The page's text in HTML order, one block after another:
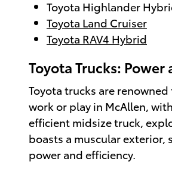
Toyota Highlander
Toyota Land Cruiser
Toyota RAV4 Hybrid
Toyota Trucks:
Toyota trucks are
work or play in McAllen,
efficient midsize truck,
boasts a muscular exterior,
power and efficiency.